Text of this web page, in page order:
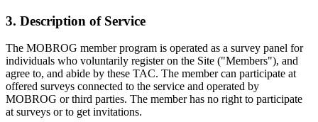
3. Description of Service
The MOBROG member program is operated as a survey panel for
individuals who voluntarily register on the Site ("Members"), and
agree to, and abide by these TAC. The member can participate at
offered surveys connected to the service and operated by
MOBROG or third parties. The member has no right to participate
at surveys or to get invitations.